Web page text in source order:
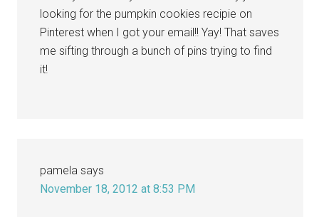
looking for the pumpkin cookies recipie on
Pinterest when I got your email!! Yay! That saves
me sifting through a bunch of pins trying to find
it!
pamela says
November 18, 2012 at 8:53 PM